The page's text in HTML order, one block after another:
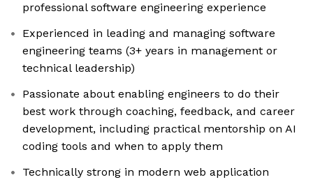
professional software engineering experience
Experienced in leading and managing software
engineering teams (3+ years in management or
technical leadership)
Passionate about enabling engineers to do their
best work through coaching, feedback, and career
development, including practical mentorship on AI
coding tools and when to apply them
Technically strong in modern web application